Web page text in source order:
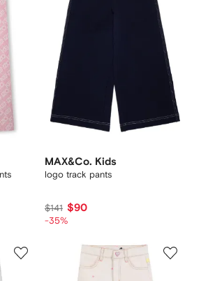
MAX&Co. Kids
logo track pants
$141 $90
-35%